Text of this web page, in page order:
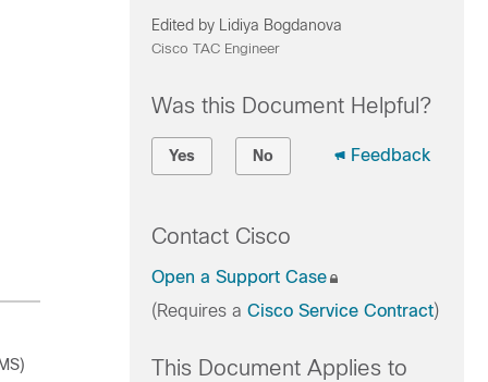
Edited by Lidiya Bogdanova
Cisco TAC Engineer
Was this Document Helpful?
Yes No Feedback
Contact Cisco
Open a Support Case
(Requires a Cisco Service Contract)
This Document Applies to